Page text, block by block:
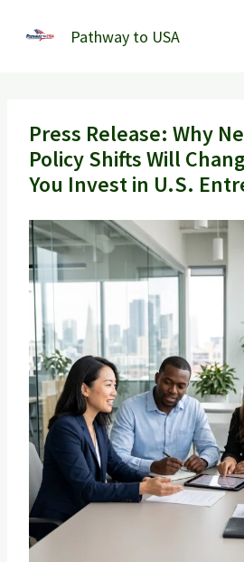
Pathway to USA
Press Release: Why
Policy Shifts Will
You Invest in U.S.